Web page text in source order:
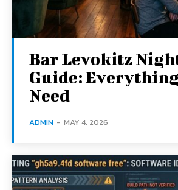
Bar Levokitz
Guide:
Need
ADMIN - MAY 4, 2026